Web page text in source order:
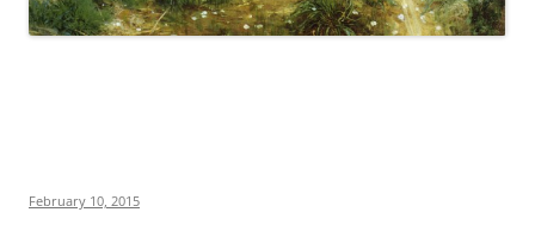
February 10, 2015